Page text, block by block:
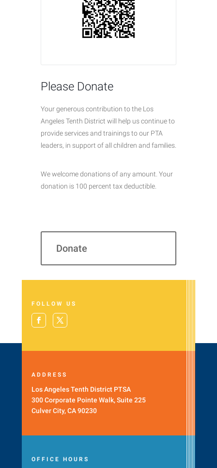
Please Donate
Your generous contribution to the Los
Angeles Tenth District will help us continue to
provide services and trainings to our PTA
leaders, in support of all children and families.
We welcome donations of any amount. Your
donation is 100 percent tax deductible.
Donate
FOLLOW US
ADDRESS
Los Angeles Tenth District PTSA
300 Corporate Pointe Walk, Suite 225
Culver City, CA 90230
OFFICE HOURS